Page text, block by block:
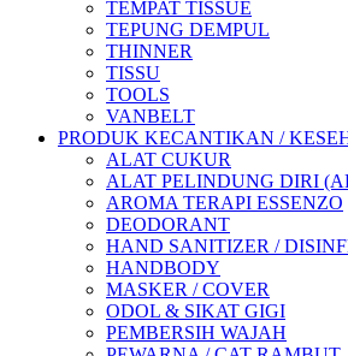
TEMPAT TISSUE
TEPUNG DEMPUL
THINNER
TISSU
TOOLS
VANBELT
PRODUK KECANTIKAN /
ALAT CUKUR
ALAT PELINDUNG DIRI
AROMA TERAPI ESSENZO
DEODORANT
HAND SANITIZER /
HANDBODY
MASKER / COVER
ODOL & SIKAT GIGI
PEMBERSIH WAJAH